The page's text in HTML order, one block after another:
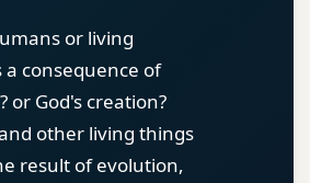
or living
a consequence of
or God's creation?
other living things
result of evolution,